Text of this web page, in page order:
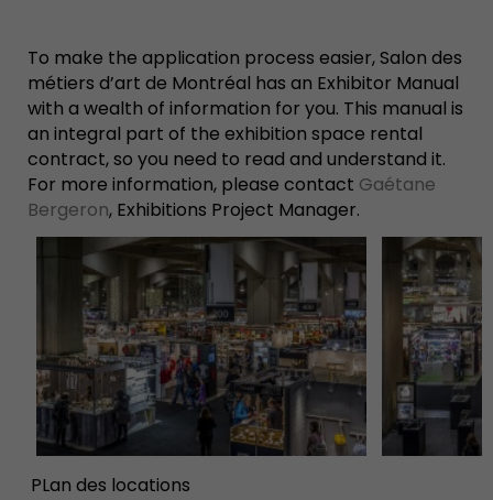
To make the application process easier, Salon des
métiers d’art de Montréal has an Exhibitor Manual
with a wealth of information for you. This manual is
an integral part of the exhibition space rental
contract, so you need to read and understand it.
For more information, please contact Gaétane
Bergeron, Exhibitions Project Manager.
PLan des locations